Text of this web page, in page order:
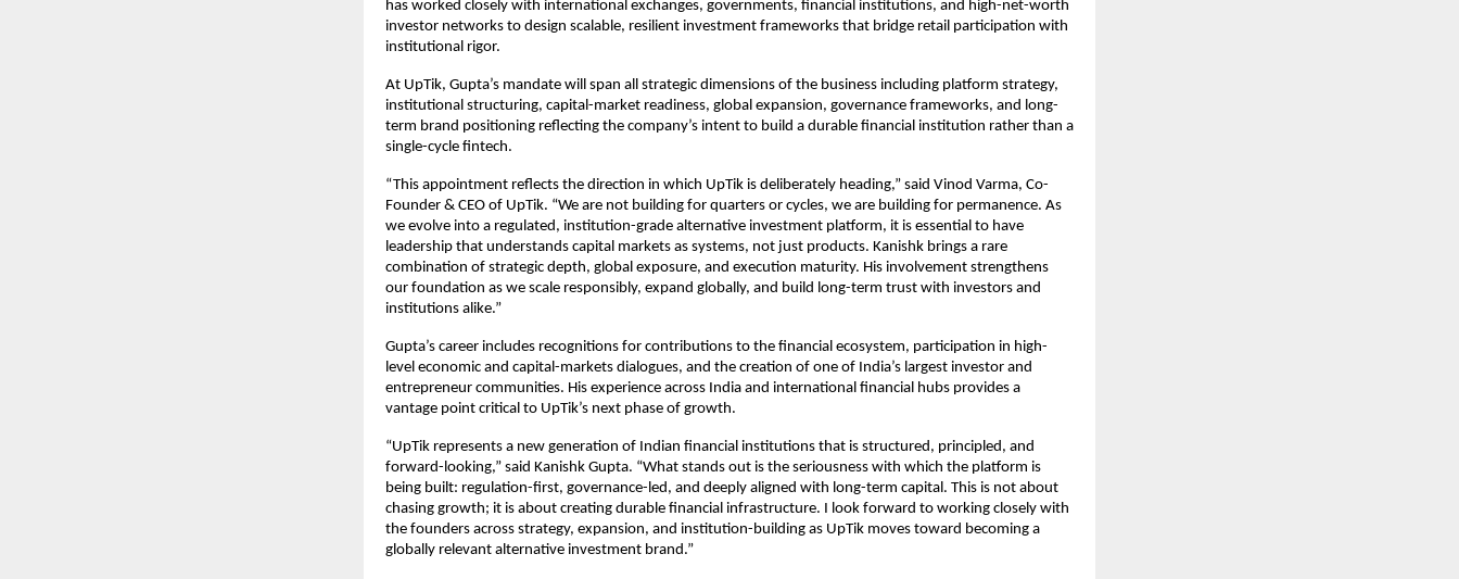
has worked closely with international exchanges, governments, financial institutions, and high-net-worth
investor networks to design scalable, resilient investment frameworks that bridge retail participation with
institutional rigor.
At UpTik, Gupta’s mandate will span all strategic dimensions of the business including platform strategy,
institutional structuring, capital-market readiness, global expansion, governance frameworks, and long-
term brand positioning reflecting the company’s intent to build a durable financial institution rather than a
single-cycle fintech.
“This appointment reflects the direction in which UpTik is deliberately heading,” said Vinod Varma, Co-
Founder & CEO of UpTik. “We are not building for quarters or cycles, we are building for permanence. As
we evolve into a regulated, institution-grade alternative investment platform, it is essential to have
leadership that understands capital markets as systems, not just products. Kanishk brings a rare
combination of strategic depth, global exposure, and execution maturity. His involvement strengthens
our foundation as we scale responsibly, expand globally, and build long-term trust with investors and
institutions alike.”
Gupta’s career includes recognitions for contributions to the financial ecosystem, participation in high-
level economic and capital-markets dialogues, and the creation of one of India’s largest investor and
entrepreneur communities. His experience across India and international financial hubs provides a
vantage point critical to UpTik’s next phase of growth.
“UpTik represents a new generation of Indian financial institutions that is structured, principled, and
forward-looking,” said Kanishk Gupta. “What stands out is the seriousness with which the platform is
being built: regulation-first, governance-led, and deeply aligned with long-term capital. This is not about
chasing growth; it is about creating durable financial infrastructure. I look forward to working closely with
the founders across strategy, expansion, and institution-building as UpTik moves toward becoming a
globally relevant alternative investment brand.”